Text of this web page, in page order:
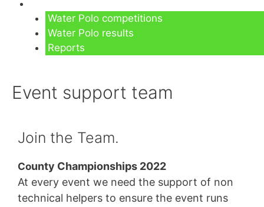
Water Polo competitions
Water Polo results
Reports
Event support team
Join the Team.
County Championships 2022
At every event we need the support of non
technical helpers to ensure the event runs